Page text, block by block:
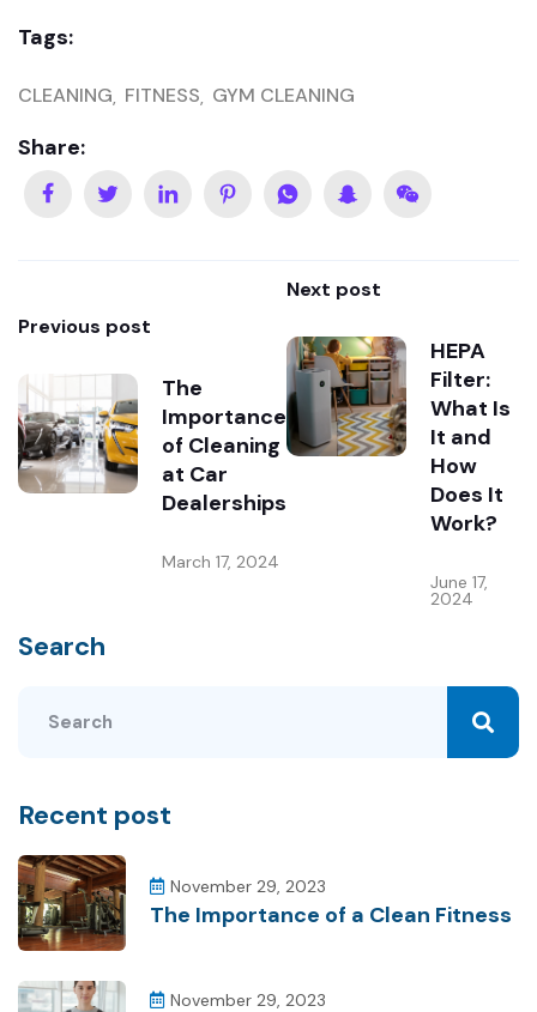
Tags:
CLEANING FITNESS GYM CLEANING
Share:
Previous post
The
Importance
of Cleaning
at Car
Dealerships
March 17, 2024
Next post
HEPA
Filter:
What Is
It and
How
Does It
Work?
June 17,
2024
Search
Recent post
November 29, 2023
The Importance of a Clean Fitness
November 29, 2023